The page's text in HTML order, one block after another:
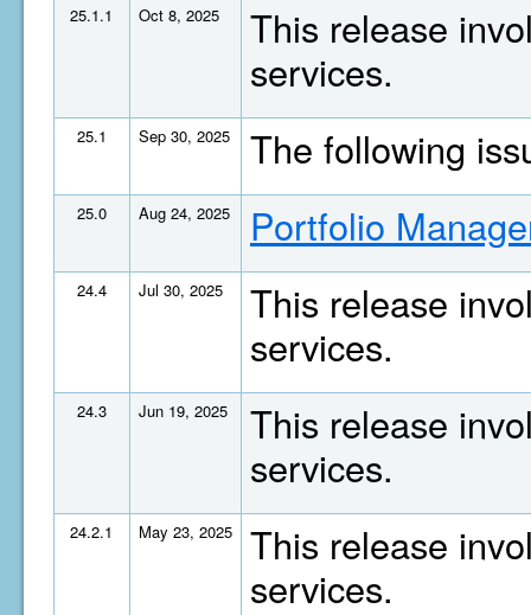
25.1.1 Oct 8, 2025
This release
services.
25.1 Sep 30, 2025 The following
25.0 Aug 24, 2025 Portfolio
24.4 Jul 30, 2025
This release
services.
24.3 Jun 19, 2025
This release
services.
24.2.1 May 23, 2025
This release
services.